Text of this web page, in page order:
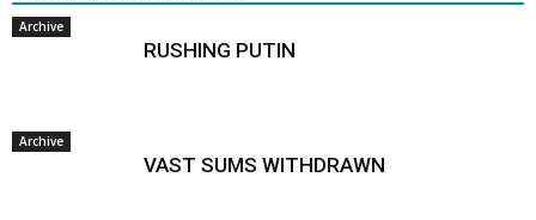
Archive
RUSHING PUTIN
Archive
VAST SUMS WITHDRAWN